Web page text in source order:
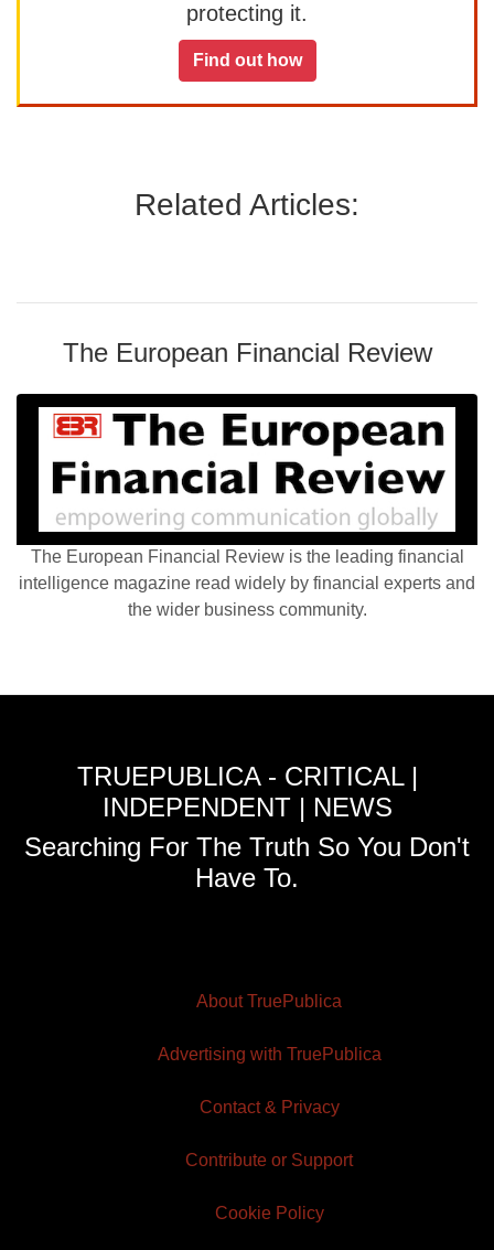
protecting it.
Find out how
Related Articles:
The European Financial Review
The European Financial Review is the leading financial
intelligence magazine read widely by financial experts and
the wider business community.
TRUEPUBLICA - CRITICAL |
INDEPENDENT | NEWS
Searching For The Truth So You Don't
Have To.
About TruePublica
Advertising with TruePublica
Contact & Privacy
Contribute or Support
Cookie Policy